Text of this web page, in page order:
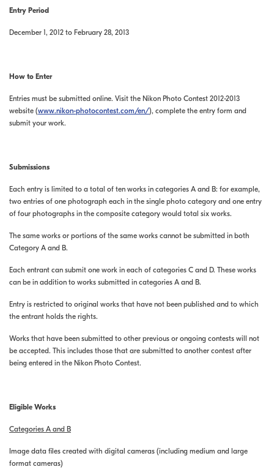
Entry Period
December 1, 2012 to February 28, 2013
How to Enter
Entries must be submitted online. Visit the Nikon Photo Contest 2012-2013
website (www.nikon-photocontest.com/en/), complete the entry form and
submit your work.
Submissions
Each entry is limited to a total of ten works in categories A and B: for example,
two entries of one photograph each in the single photo category and one entry
of four photographs in the composite category would total six works.
The same works or portions of the same works cannot be submitted in both
Category A and B.
Each entrant can submit one work in each of categories C and D. These works
can be in addition to works submitted in categories A and B.
Entry is restricted to original works that have not been published and to which
the entrant holds the rights.
Works that have been submitted to other previous or ongoing contests will not
be accepted. This includes those that are submitted to another contest after
being entered in the Nikon Photo Contest.
Eligible Works
Categories A and B
Image data files created with digital cameras (including medium and large
format cameras)